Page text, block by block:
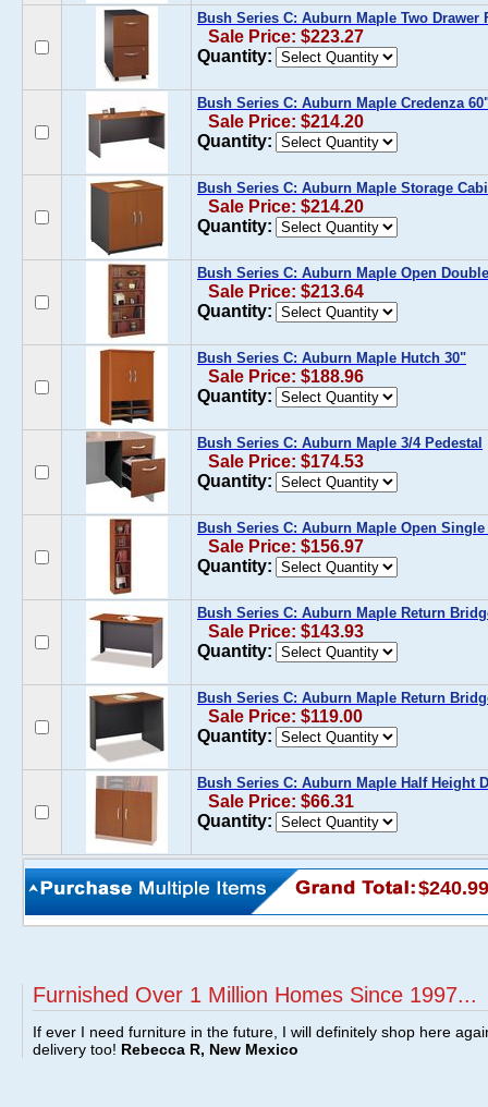
Bush Series C: Auburn Maple Two Drawer
Sale Price: $223.27
Quantity:
Bush Series C: Auburn Maple Credenza
Sale Price: $214.20
Quantity:
Bush Series C: Auburn Maple Storage
Sale Price: $214.20
Quantity:
Bush Series C: Auburn Maple Open
Sale Price: $213.64
Quantity:
Bush Series C: Auburn Maple Hutch 30"
Sale Price: $188.96
Quantity:
Bush Series C: Auburn Maple 3/4 Pedestal
Sale Price: $174.53
Quantity:
Bush Series C: Auburn Maple Open
Sale Price: $156.97
Quantity:
Bush Series C: Auburn Maple Return
Sale Price: $143.93
Quantity:
Bush Series C: Auburn Maple Return
Sale Price: $119.00
Quantity:
Bush Series C: Auburn Maple Half Height
Sale Price: $66.31
Quantity:
$240.99
Furnished Over 1 Million Homes Since 1997...
If ever I need furniture in the future, I will definitely shop here
delivery too! Rebecca R, New Mexico